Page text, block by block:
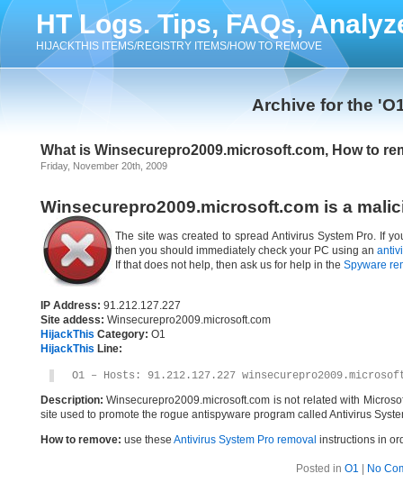
HT Logs. Tips, FAQs,
HIJACKTHIS ITEMS/REGISTRY ITEMS/HOW TO REMOVE
Archive for the
What is Winsecurepro2009.microsoft.com, How to
Friday, November 20th, 2009
Winsecurepro2009.microsoft.com is a
The site was created to spread Antivirus System Pro. If
then you should immediately check your PC using an
If that does not help, then ask us for help in the Spyware
IP Address: 91.212.127.227
Site addess: Winsecurepro2009.microsoft.com
HijackThis Category: O1
HijackThis Line:
O1 – Hosts: 91.212.127.227
Description: Winsecurepro2009.microsoft.com is not related with
site used to promote the rogue antispyware program called Antivirus
How to remove: use these Antivirus System Pro removal instructions in
Posted in O1 No